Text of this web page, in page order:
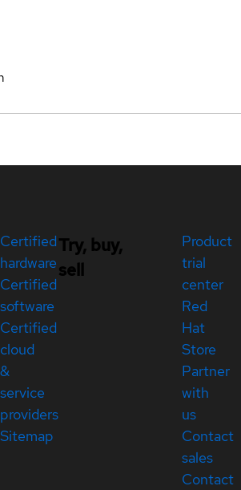
Certified
hardware
Certified
software
Certified
cloud
&
service
providers
Sitemap
Try, buy,
sell
Product
trial
center
Red
Hat
Store
Partner
with
us
Contact
sales
Contact